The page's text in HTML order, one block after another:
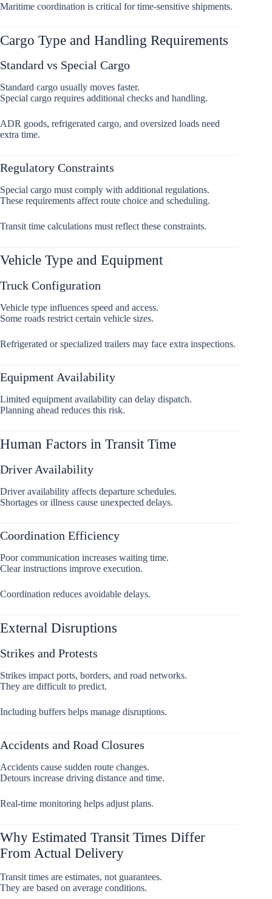
Maritime coordination is critical for time-sensitive shipments.
Cargo Type and Handling Requirements
Standard vs Special Cargo
Standard cargo usually moves faster.
Special cargo requires additional checks and handling.
ADR goods, refrigerated cargo, and oversized loads need
extra time.
Regulatory Constraints
Special cargo must comply with additional regulations.
These requirements affect route choice and scheduling.
Transit time calculations must reflect these constraints.
Vehicle Type and Equipment
Truck Configuration
Vehicle type influences speed and access.
Some roads restrict certain vehicle sizes.
Refrigerated or specialized trailers may face extra inspections.
Equipment Availability
Limited equipment availability can delay dispatch.
Planning ahead reduces this risk.
Human Factors in Transit Time
Driver Availability
Driver availability affects departure schedules.
Shortages or illness cause unexpected delays.
Coordination Efficiency
Poor communication increases waiting time.
Clear instructions improve execution.
Coordination reduces avoidable delays.
External Disruptions
Strikes and Protests
Strikes impact ports, borders, and road networks.
They are difficult to predict.
Including buffers helps manage disruptions.
Accidents and Road Closures
Accidents cause sudden route changes.
Detours increase driving distance and time.
Real-time monitoring helps adjust plans.
Why Estimated Transit Times Differ
From Actual Delivery
Transit times are estimates, not guarantees.
They are based on average conditions.